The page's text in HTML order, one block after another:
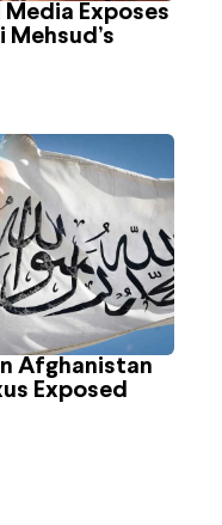
Exposes
Afghanistan
Exposed